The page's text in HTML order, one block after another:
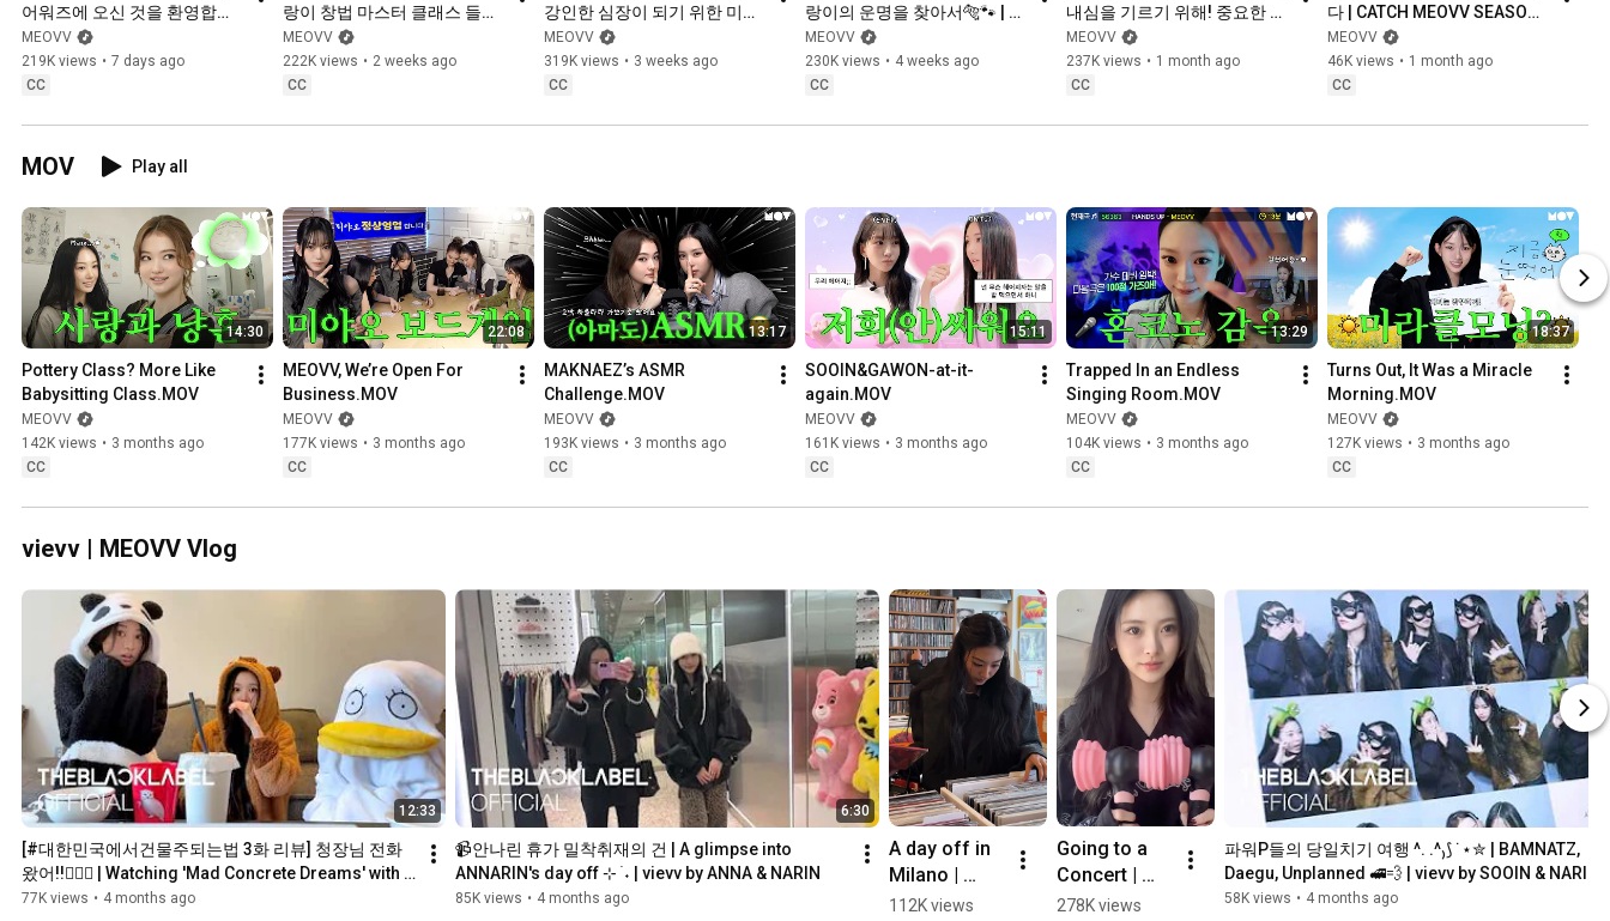
어워즈에 오신 것을 환영합니
다 🤵 | CATCH MEOVV
SEASON 3 EP.5
MEOVV
219K views • 7 days ago
CC
랑이 창법 마스터 클래스 들으
러 왔습니다🎤🎶 | CATCH
MEOVV SEASON 3 EP.4
MEOVV
222K views • 2 weeks ago
CC
강인한 심장이 되기 위한 미야
오 납량특집👻 | CATCH
MEOVV SEASON 3 EP.3
MEOVV
319K views • 3 weeks ago
CC
랑이의 운명을 찾아서🐅🐾 |
CATCH MEOVV SEASON 3
EP.2
MEOVV
230K views • 4 weeks ago
CC
내심을 기르기 위해! 중요한 건
꺾이지 않는 마음 (੭•‸• )੭⁾⁾ |
CATCH MEOVV SEASON 3
EP.1
MEOVV
237K views • 1 month ago
CC
다 | CATCH MEOVV SEASON
3
MEOVV
46K views • 1 month ago
CC
MOV Play all
14:30
Pottery Class? More Like
Babysitting Class.MOV
MEOVV
142K views • 3 months ago
CC
22:08
MEOVV, We’re Open For
Business.MOV
MEOVV
177K views • 3 months ago
CC
13:17
MAKNAEZ’s ASMR
Challenge.MOV
MEOVV
193K views • 3 months ago
CC
15:11
SOOIN&GAWON-at-it-
again.MOV
MEOVV
161K views • 3 months ago
CC
13:29
Trapped In an Endless
Singing Room.MOV
MEOVV
104K views • 3 months ago
CC
18:37
Turns Out, It Was a Miracle
Morning.MOV
MEOVV
127K views • 3 months ago
CC
vievv | MEOVV Vlog
12:33
[#대한민국에서건물주되는법 3화 리뷰] 청장님 전화
왔어!!👮🏻‍♂️ | Watching 'Mad Concrete Dreams' with
🐼 & 🐤 | vievv by MEOVV
77K views • 4 months ago
6:30
📹안나린 휴가 밀착취재의 건 | A glimpse into
ANNARIN's day off ⊹ ࣪ ˖ | vievv by ANNA & NARIN
85K views • 4 months ago
A day off in
Milano |
vievv by
112K views
Going to a
Concert |
vievv by
278K views
파워P들의 당일치기 여행 ^. .^₎⟆ ˙⋆✮ | BAMNATZ,
Daegu, Unplanned 🚅💨 | vievv by SOOIN & NARIN
58K views • 4 months ago